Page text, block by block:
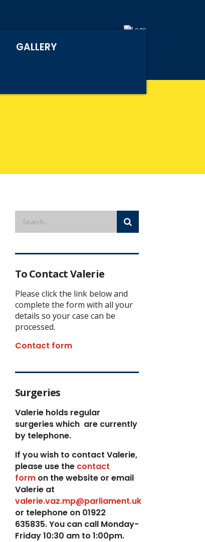
GALLERY
To Contact Valerie
Please click the link below and
complete the form with all your
details so your case can be
processed.
Contact form
Surgeries
Valerie holds regular
surgeries which are currently
by telephone.
If you wish to contact Valerie,
please use thecontact
formon the website or email
Valerie at
valerie.vaz.mp@parliament.uk
or telephone on 01922
635835. You can call Monday-
Friday 10:30 am to 1:00pm.